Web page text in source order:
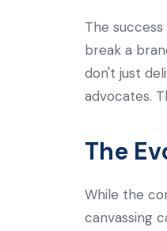
The
break a
don't just
advocates.
The
While the
canvassing